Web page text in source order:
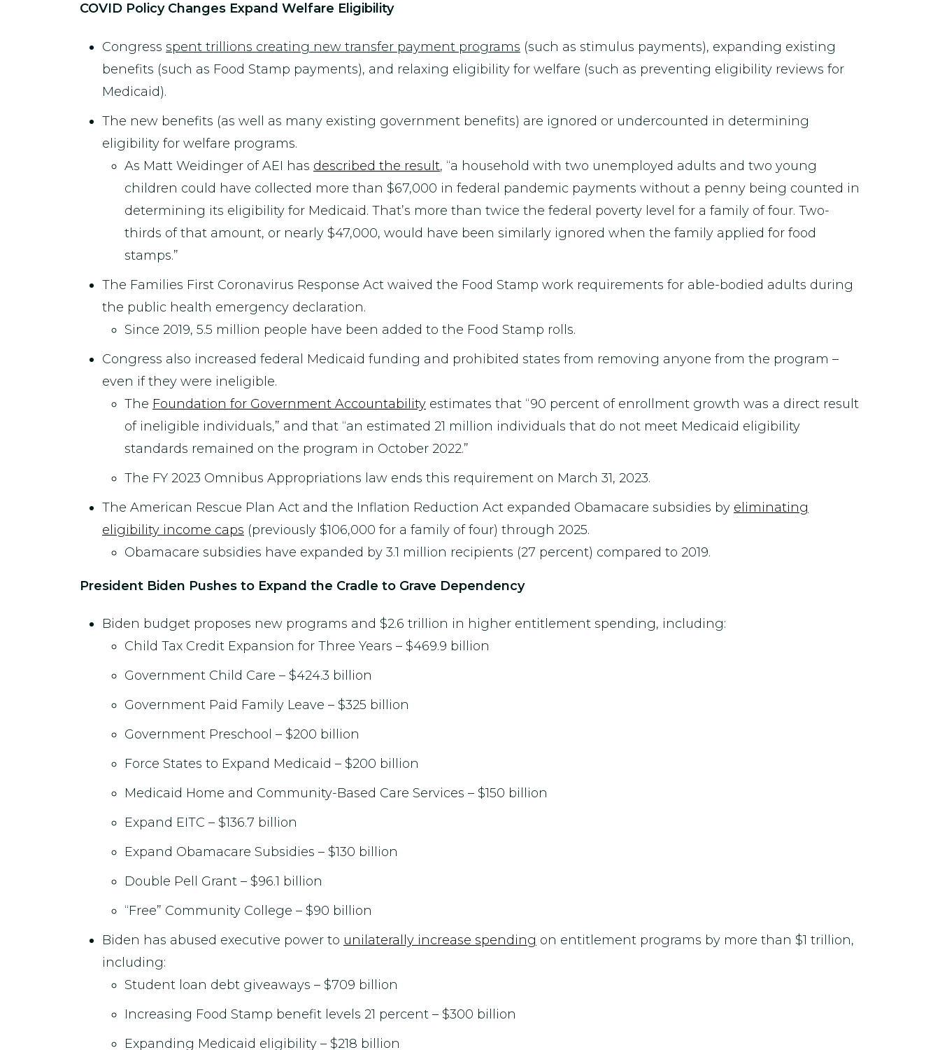
COVID Policy Changes Expand Welfare Eligibility
Congress spent trillions creating new transfer payment programs (such as stimulus payments), expanding existing
benefits (such as Food Stamp payments), and relaxing eligibility for welfare (such as preventing eligibility reviews for
Medicaid).
The new benefits (as well as many existing government benefits) are ignored or undercounted in determining
eligibility for welfare programs.
As Matt Weidinger of AEI has described the result, “a household with two unemployed adults and two young
children could have collected more than $67,000 in federal pandemic payments without a penny being counted in
determining its eligibility for Medicaid. That’s more than twice the federal poverty level for a family of four. Two-
thirds of that amount, or nearly $47,000, would have been similarly ignored when the family applied for food
stamps.”
The Families First Coronavirus Response Act waived the Food Stamp work requirements for able-bodied adults during
the public health emergency declaration.
Since 2019, 5.5 million people have been added to the Food Stamp rolls.
Congress also increased federal Medicaid funding and prohibited states from removing anyone from the program –
even if they were ineligible.
The Foundation for Government Accountability estimates that “90 percent of enrollment growth was a direct result
of ineligible individuals,” and that “an estimated 21 million individuals that do not meet Medicaid eligibility
standards remained on the program in October 2022.”
The FY 2023 Omnibus Appropriations law ends this requirement on March 31, 2023.
The American Rescue Plan Act and the Inflation Reduction Act expanded Obamacare subsidies by eliminating
eligibility income caps (previously $106,000 for a family of four) through 2025.
Obamacare subsidies have expanded by 3.1 million recipients (27 percent) compared to 2019.
President Biden Pushes to Expand the Cradle to Grave Dependency
Biden budget proposes new programs and $2.6 trillion in higher entitlement spending, including:
Child Tax Credit Expansion for Three Years – $469.9 billion
Government Child Care – $424.3 billion
Government Paid Family Leave – $325 billion
Government Preschool – $200 billion
Force States to Expand Medicaid – $200 billion
Medicaid Home and Community-Based Care Services – $150 billion
Expand EITC – $136.7 billion
Expand Obamacare Subsidies – $130 billion
Double Pell Grant – $96.1 billion
“Free” Community College – $90 billion
Biden has abused executive power to unilaterally increase spending on entitlement programs by more than $1 trillion,
including:
Student loan debt giveaways – $709 billion
Increasing Food Stamp benefit levels 21 percent – $300 billion
Expanding Medicaid eligibility – $218 billion